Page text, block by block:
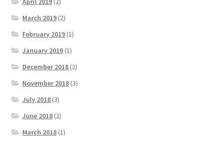
March 2019 (2)
February 2019 (1)
January 2019 (1)
December 2018 (2)
November 2018 (3)
July 2018 (3)
June 2018 (2)
March 2018 (1)